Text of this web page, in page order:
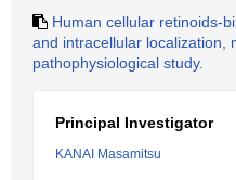
Human cellular retinoids-
and intracellular localization,
pathophysiological study.
Principal Investigator
KANAI Masamitsu